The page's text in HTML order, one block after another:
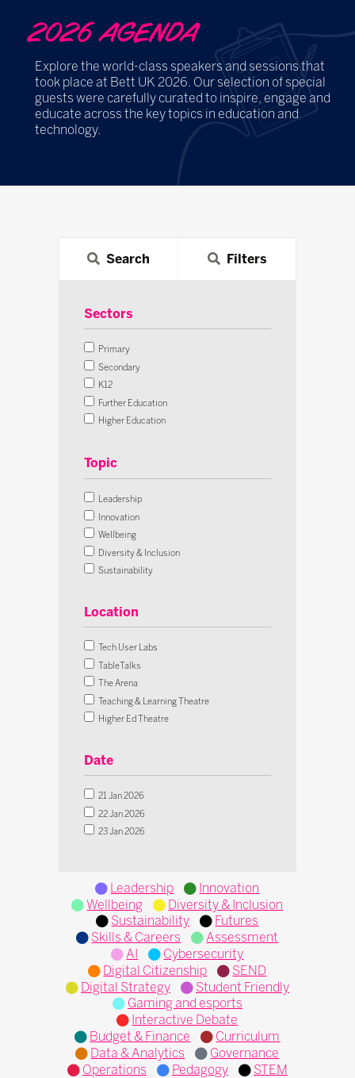
2026 AGENDA
Explore the world-class speakers and sessions that
took place at Bett UK 2026. Our selection of special
guests were carefully curated to inspire, engage and
educate across the key topics in education and
technology.
Search Filters
Sectors
Primary
Secondary
K12
Further Education
Higher Education
Early Years
Leadership
Innovation
Wellbeing
Diversity & Inclusion
Sustainability
Skills & Careers
AI
Cybersecurity
Digital Citizenship
SEND
Digital Strategy
Interactive Debate
Data & Analytics
STEM
Location
Tech User Labs
TableTalks
The Arena
Teaching & Learning Theatre
Higher Ed Theatre
SEND Theatre
Operational Transformation Theatre
Tech in Action Theatre
Microsoft Theatre
Date
21 Jan 2026
22 Jan 2026
23 Jan 2026
Leadership
Innovation
Wellbeing
Diversity & Inclusion
Sustainability
Futures
Skills & Careers
Assessment
AI
Cybersecurity
Digital Citizenship
SEND
Digital Strategy
Student Friendly
Gaming and esports
Interactive Debate
Budget & Finance
Curriculum
Data & Analytics
Governance
Operations
Pedagogy STEM